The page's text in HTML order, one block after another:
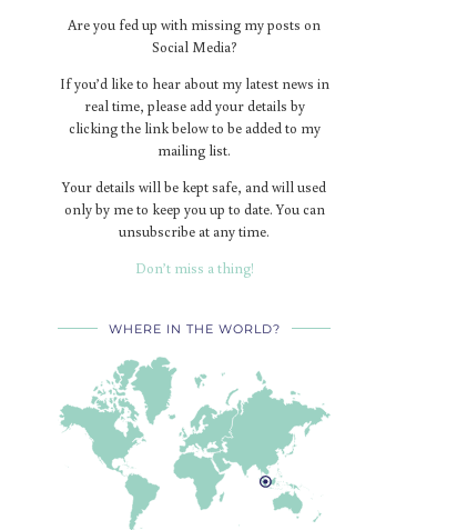
Are you fed up with missing my posts on
Social Media?
If you’d like to hear about my latest news in
real time, please add your details by
clicking the link below to be added to my
mailing list.
Your details will be kept safe, and will used
only by me to keep you up to date. You can
unsubscribe at any time.
Don’t miss a thing!
WHERE IN THE WORLD?